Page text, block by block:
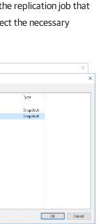
replication job that
the necessary